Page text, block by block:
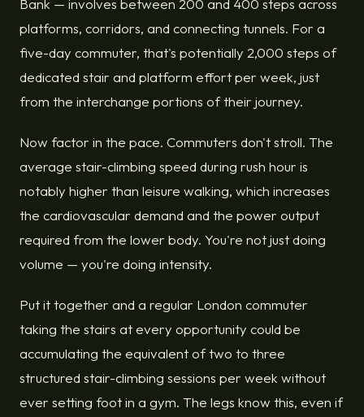
Bank — involves between 200 and 400 steps across
platforms, corridors, and connecting tunnels. For a
five-day commuter, that's potentially 2,000 steps of
dedicated stair and platform effort per week, just
from the interchange portions of their journey.
Now factor in the pace. Commuters don't stroll. The
average stair-climbing speed during rush hour is
notably higher than leisure walking, which increases
the cardiovascular demand and the power output
required from the lower body. You're not just doing
volume — you're doing intensity.
Put it together and a regular London commuter
taking the stairs at every opportunity could be
accumulating the equivalent of two to three
structured stair-climbing sessions per week without
ever setting foot in a gym. The legs know this, even if